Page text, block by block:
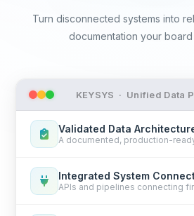
Turn disconnected systems into
documentation your
KEYSYS · Unified Data
Validated Data
Integrated System